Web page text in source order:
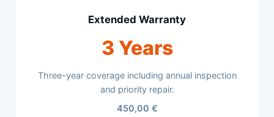
Extended Warranty
3 Years
Three-year coverage including annual inspection
and priority repair.
450,00 €